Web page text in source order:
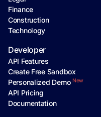
Finance
Construction
Technology
Developer
API Features
Create Free Sandbox
Personalized Demo New
API Pricing
Documentation